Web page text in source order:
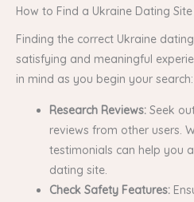
How to Find a Ukraine Dating
Finding the correct Ukraine
satisfying and meaningful
in mind as you begin your search:
Research Reviews: Seek
reviews from other users.
testimonials can help you
dating site.
Check Safety Features: